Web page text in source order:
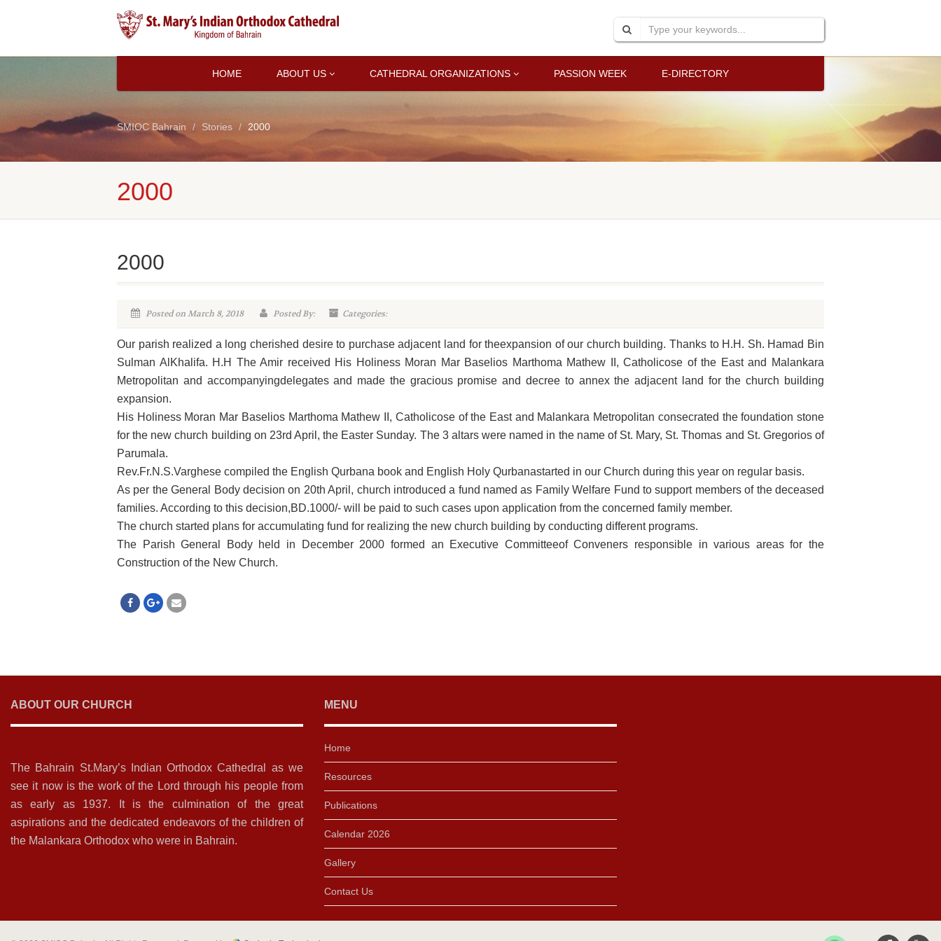
HOME ABOUT US CATHEDRAL ORGANIZATIONS PASSION WEEK E-DIRECTORY
SMIOC Bahrain Stories 2000
2000
2000
Posted on March 8, 2018 Posted By: Categories:
Our parish realized a long cherished desire to purchase adjacent land for theexpansion of our church building. Thanks to H.H. Sh. Hamad Bin
Sulman AlKhalifa. H.H The Amir received His Holiness Moran Mar Baselios Marthoma Mathew II, Catholicose of the East and Malankara
Metropolitan and accompanyingdelegates and made the gracious promise and decree to annex the adjacent land for the church building
expansion.
His Holiness Moran Mar Baselios Marthoma Mathew II, Catholicose of the East and Malankara Metropolitan consecrated the foundation stone
for the new church building on 23rd April, the Easter Sunday. The 3 altars were named in the name of St. Mary, St. Thomas and St. Gregorios of
Parumala.
Rev.Fr.N.S.Varghese compiled the English Qurbana book and English Holy Qurbanastarted in our Church during this year on regular basis.
As per the General Body decision on 20th April, church introduced a fund named as Family Welfare Fund to support members of the deceased
families. According to this decision,BD.1000/- will be paid to such cases upon application from the concerned family member.
The church started plans for accumulating fund for realizing the new church building by conducting different programs.
The Parish General Body held in December 2000 formed an Executive Committeeof Conveners responsible in various areas for the
Construction of the New Church.
ABOUT OUR CHURCH
The Bahrain St.Mary’s Indian Orthodox Cathedral as we
see it now is the work of the Lord through his people from
as early as 1937. It is the culmination of the great
aspirations and the dedicated endeavors of the children of
the Malankara Orthodox who were in Bahrain.
MENU
Home
Resources
Publications
Calendar 2026
Gallery
Contact Us